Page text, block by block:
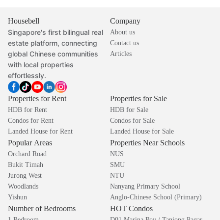
Housebell
Singapore's first bilingual real
estate platform, connecting
global Chinese communities
with local properties
effortlessly.
Company
About us
Contact us
Articles
Properties for Rent
HDB for Rent
Condos for Rent
Landed House for Rent
Properties for Sale
HDB for Sale
Condos for Sale
Landed House for Sale
Popular Areas
Orchard Road
Bukit Timah
Jurong West
Woodlands
Yishun
Properties Near Schools
NUS
SMU
NTU
Nanyang Primary School
Anglo-Chinese School (Primary)
Number of Bedrooms HOT Condos